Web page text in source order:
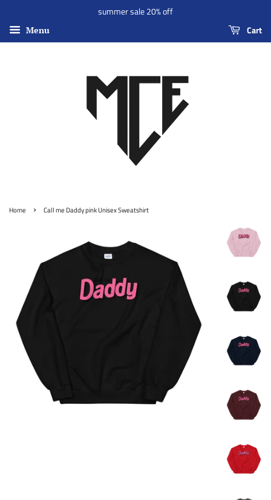
summer sale 20% off
Menu Cart
Home › Call me Daddy pink Unisex Sweatshirt